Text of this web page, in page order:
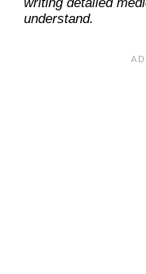
understand.